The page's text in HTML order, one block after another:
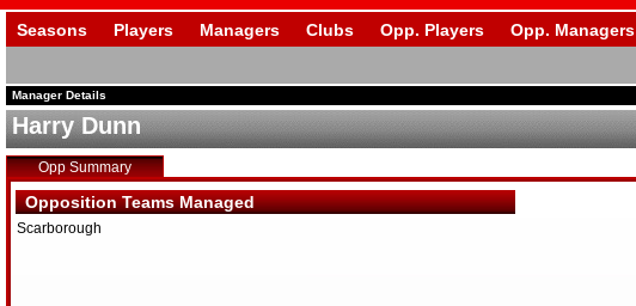
Seasons Players Managers Clubs Opp. Players Opp. Managers
Manager Details
Harry Dunn
Opp Summary